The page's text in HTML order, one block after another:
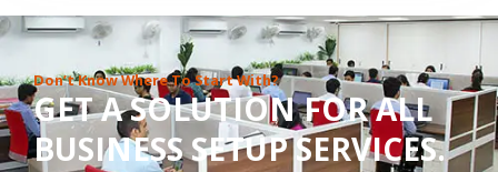
o
u
t
o
Don’t Know Where To Start With?
GET A SOLUTION FOR ALL
BUSINESS SETUP SERVICES.